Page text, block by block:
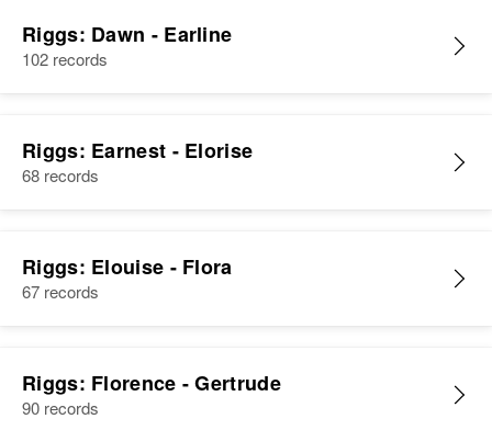
Riggs: Dawn - Earline
102 records
Riggs: Earnest - Elorise
68 records
Riggs: Elouise - Flora
67 records
Riggs: Florence - Gertrude
90 records